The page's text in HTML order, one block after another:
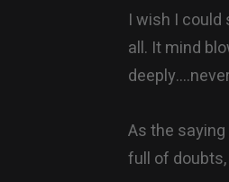
I wish I
all. It mind
As the
full of